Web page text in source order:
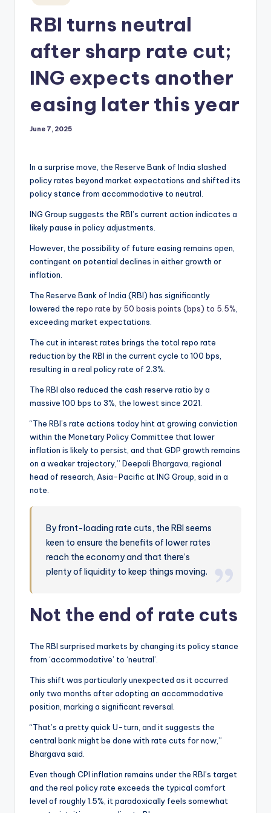
in
RBI turns neutral
after sharp rate cut;
ING expects another
easing later this year
June 7, 2025
In a surprise move, the Reserve Bank of India slashed
policy rates beyond market expectations and shifted its
policy stance from accommodative to neutral.
ING Group suggests the RBI’s current action indicates a
likely pause in policy adjustments.
However, the possibility of future easing remains open,
contingent on potential declines in either growth or
inflation.
The Reserve Bank of India (RBI) has significantly
lowered the repo rate by 50 basis points (bps) to 5.5%,
exceeding market expectations.
The cut in interest rates brings the total repo rate
reduction by the RBI in the current cycle to 100 bps,
resulting in a real policy rate of 2.3%.
The RBI also reduced the cash reserve ratio by a
massive 100 bps to 3%, the lowest since 2021.
“The RBI’s rate actions today hint at growing conviction
within the Monetary Policy Committee that lower
inflation is likely to persist, and that GDP growth remains
on a weaker trajectory,” Deepali Bhargava, regional
head of research, Asia-Pacific at ING Group, said in a
note.
By front-loading rate cuts, the RBI seems
keen to ensure the benefits of lower rates
reach the economy and that there’s
plenty of liquidity to keep things moving.
Not the end of rate cuts
The RBI surprised markets by changing its policy stance
from ‘accommodative’ to ‘neutral’.
This shift was particularly unexpected as it occurred
only two months after adopting an accommodative
position, marking a significant reversal.
“That’s a pretty quick U-turn, and it suggests the
central bank might be done with rate cuts for now,”
Bhargava said.
Even though CPI inflation remains under the RBI’s target
and the real policy rate exceeds the typical comfort
level of roughly 1.5%, it paradoxically feels somewhat